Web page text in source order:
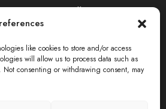
like cookies to store and/or access
will allow us to process data such as
consenting or withdrawing consent, may
internationally.